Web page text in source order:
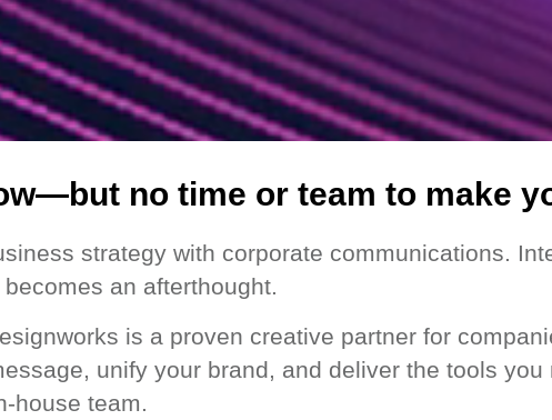
no time or team to make
strategy with corporate communications.
an afterthought.
is a proven creative partner for
unify your brand, and deliver the tools you
house team.